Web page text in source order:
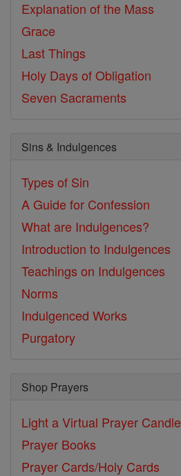
Explanation of the Mass
Grace
Last Things
Holy Days of Obligation
Seven Sacraments
Sins & Indulgences
Types of Sin
A Guide for Confession
What are Indulgences?
Introduction to Indulgences
Teachings on Indulgences
Norms
Indulgenced Works
Purgatory
Shop Prayers
Light a Virtual Prayer Candle
Prayer Books
Prayer Cards/Holy Cards